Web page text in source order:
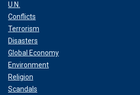
U.N.
Conflicts
Terrorism
Disasters
Global Economy
Environment
Religion
Scandals